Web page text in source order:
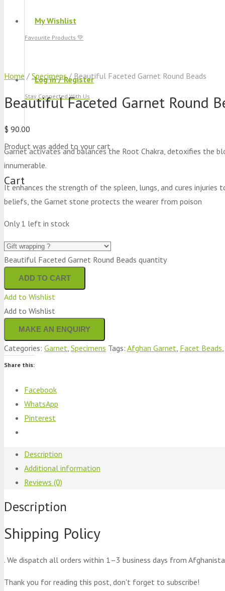
My Wishlist
Favourite Products 💚
Log in / Register
Stay Connected With Us
Product was added to your cart
Cart
Home / Specimens/ Beautiful Faceted Garnet Round Beads
Beautiful Faceted Garnet Round
$ 90.00
Garnet activates and balances the Root Chakra, detoxifies the
innumerable.
It enhances the strength of the spleen, lungs, and cures injuries
beliefs, the Garnet stone protects the wearer from poison
Only 1 left in stock
Beautiful Faceted Garnet Round Beads quantity
ADD TO CART
Add to Wishlist
Add to Wishlist
Categories: Garnet Specimens Tags: Afghan Garnet Facet Beads
Share this:
Facebook
WhatsApp
Pinterest
Description
Additional information
Reviews (0)
Description
Shipping Policy
. We dispatch all orders within 1–3 business days from
Thank you for reading this post, don't forget to subscribe!